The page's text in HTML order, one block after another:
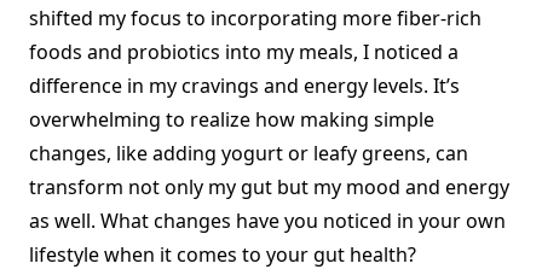
shifted my focus to incorporating more fiber-rich
foods and probiotics into my meals, I noticed a
difference in my cravings and energy levels. It’s
overwhelming to realize how making simple
changes, like adding yogurt or leafy greens, can
transform not only my gut but my mood and energy
as well. What changes have you noticed in your own
lifestyle when it comes to your gut health?